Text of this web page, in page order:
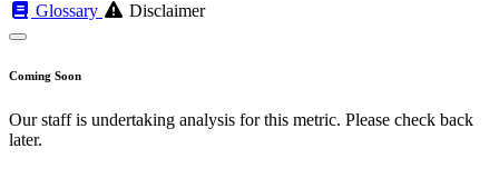
Glossary Disclaimer
Coming Soon
Our staff is undertaking analysis for this metric. Please check back
later.